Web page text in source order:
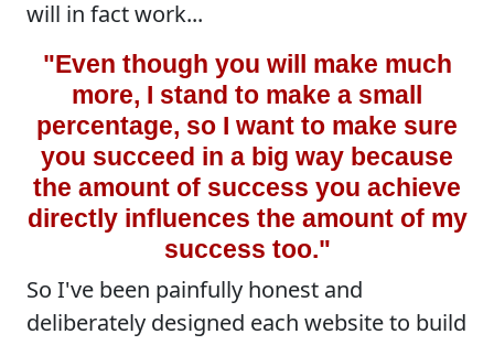
will in fact work...
"Even though you will make much
more, I stand to make a small
percentage, so I want to make sure
you succeed in a big way because
the amount of success you achieve
directly influences the amount of my
success too."
So I've been painfully honest and
deliberately designed each website to build